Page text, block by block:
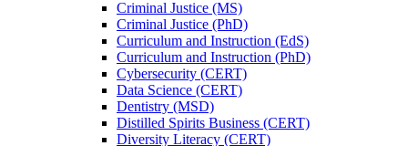
Criminal Justice (MS)
Criminal Justice (PhD)
Curriculum and Instruction (EdS)
Curriculum and Instruction (PhD)
Cybersecurity (CERT)
Data Science (CERT)
Dentistry (MSD)
Distilled Spirits Business (CERT)
Diversity Literacy (CERT)